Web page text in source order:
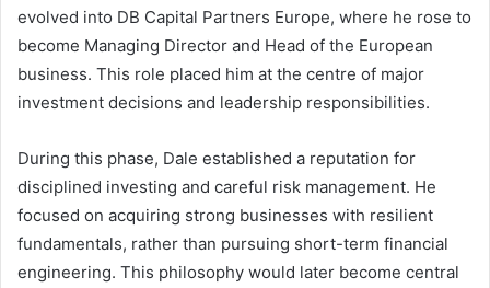
evolved into DB Capital Partners Europe, where he rose to
become Managing Director and Head of the European
business. This role placed him at the centre of major
investment decisions and leadership responsibilities.
During this phase, Dale established a reputation for
disciplined investing and careful risk management. He
focused on acquiring strong businesses with resilient
fundamentals, rather than pursuing short-term financial
engineering. This philosophy would later become central